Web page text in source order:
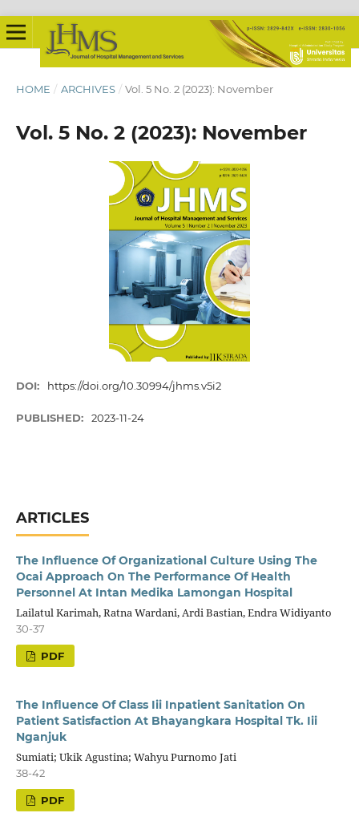
HOME / ARCHIVES / Vol. 5 No. 2 (2023): November
Vol. 5 No. 2 (2023): November
DOI: https://doi.org/10.30994/jhms.v5i2
PUBLISHED: 2023-11-24
ARTICLES
The Influence Of Organizational Culture Using The
Ocai Approach On The Performance Of Health
Personnel At Intan Medika Lamongan Hospital
Lailatul Karimah, Ratna Wardani, Ardi Bastian, Endra Widiyanto
30-37
PDF
The Influence Of Class Iii Inpatient Sanitation On
Patient Satisfaction At Bhayangkara Hospital Tk. Iii
Nganjuk
Sumiati; Ukik Agustina; Wahyu Purnomo Jati
38-42
PDF